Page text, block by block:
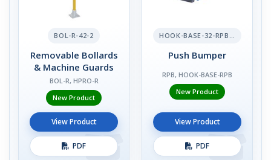
BOL-R-42-2
Removable Bollards
& Machine Guards
BOL-R, HPRO-R
New Product
View Product
PDF
HOOK-BASE-32-RPB-2
Push Bumper
RPB, HOOK-BASE-RPB
New Product
View Product
PDF